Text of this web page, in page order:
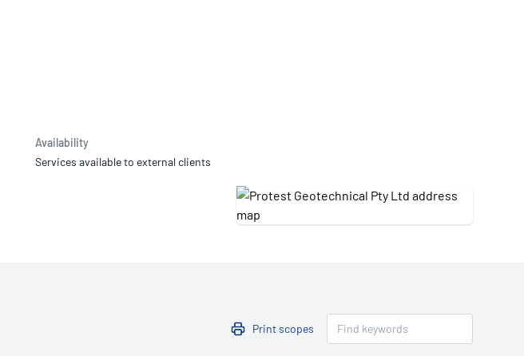
Availability
Services available to external clients
Print scopes